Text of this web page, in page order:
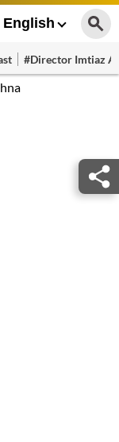
English
#Director Imtiaz